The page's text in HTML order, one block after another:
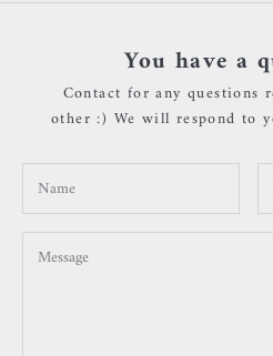
You have a
Contact for any questions
other :) We will respond to